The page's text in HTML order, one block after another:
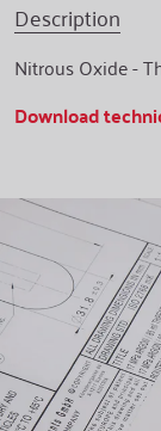
Description
Nitrous Oxide -
Download